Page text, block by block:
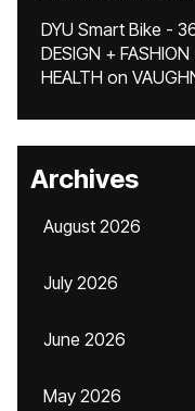
DYU Smart Bike -
DESIGN +
HEALTH on
Archives
August 2026
July 2026
June 2026
May 2026